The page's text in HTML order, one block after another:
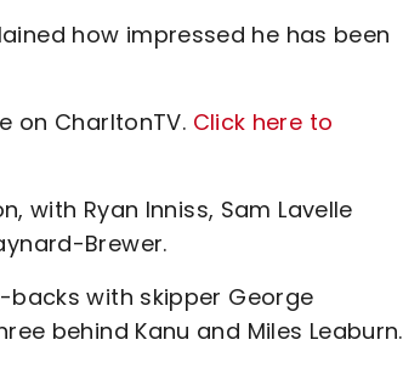
how impressed he has been
on CharltonTV. Click here to
with Ryan Inniss, Sam Lavelle
Brewer.
backs with skipper George
behind Kanu and Miles Leaburn.